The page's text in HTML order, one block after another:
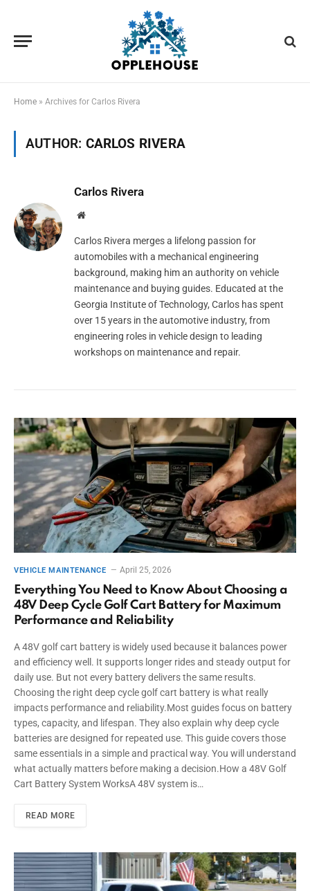
Home » Archives for Carlos Rivera
AUTHOR: CARLOS RIVERA
Carlos Rivera
Website
Carlos Rivera merges a lifelong passion for
automobiles with a mechanical engineering
background, making him an authority on vehicle
maintenance and buying guides. Educated at the
Georgia Institute of Technology, Carlos has spent
over 15 years in the automotive industry, from
engineering roles in vehicle design to leading
workshops on maintenance and repair.
VEHICLE MAINTENANCE April 25, 2026
Everything You Need to Know About Choosing a
48V Deep Cycle Golf Cart Battery for Maximum
Performance and Reliability
A 48V golf cart battery is widely used because it balances power
and efficiency well. It supports longer rides and steady output for
daily use. But not every battery delivers the same results.
Choosing the right deep cycle golf cart battery is what really
impacts performance and reliability.Most guides focus on battery
types, capacity, and lifespan. They also explain why deep cycle
batteries are designed for repeated use. This guide covers those
same essentials in a simple and practical way. You will understand
what actually matters before making a decision.How a 48V Golf
Cart Battery System WorksA 48V system is…
READ MORE